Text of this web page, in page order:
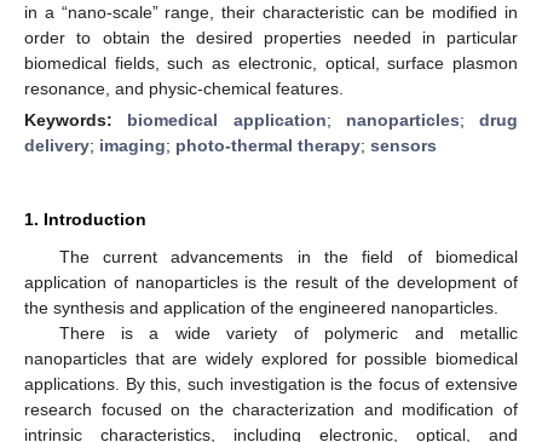
in a “nano-scale” range, their characteristic can be modified in
order to obtain the desired properties needed in particular
biomedical fields, such as electronic, optical, surface plasmon
resonance, and physic-chemical features.
Keywords: biomedical application; nanoparticles; drug
delivery; imaging; photo-thermal therapy; sensors
1. Introduction
The current advancements in the field of biomedical
application of nanoparticles is the result of the development of
the synthesis and application of the engineered nanoparticles.
There is a wide variety of polymeric and metallic
nanoparticles that are widely explored for possible biomedical
applications. By this, such investigation is the focus of extensive
research focused on the characterization and modification of
intrinsic characteristics, including electronic, optical, and